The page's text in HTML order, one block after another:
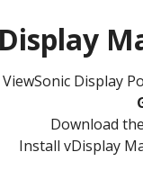
Display
Download
Install vDisplay